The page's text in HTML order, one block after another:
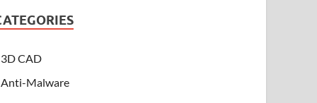
3D CAD
Anti-Malware